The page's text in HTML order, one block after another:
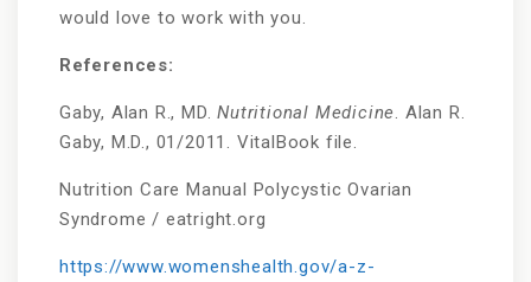
would love to work with you.
References:
Gaby, Alan R., MD.Nutritional Medicine. Alan R.
Gaby, M.D., 01/2011. VitalBook file.
Nutrition Care Manual Polycystic Ovarian
Syndrome / eatright.org
https://www.womenshealth.gov/a-z-